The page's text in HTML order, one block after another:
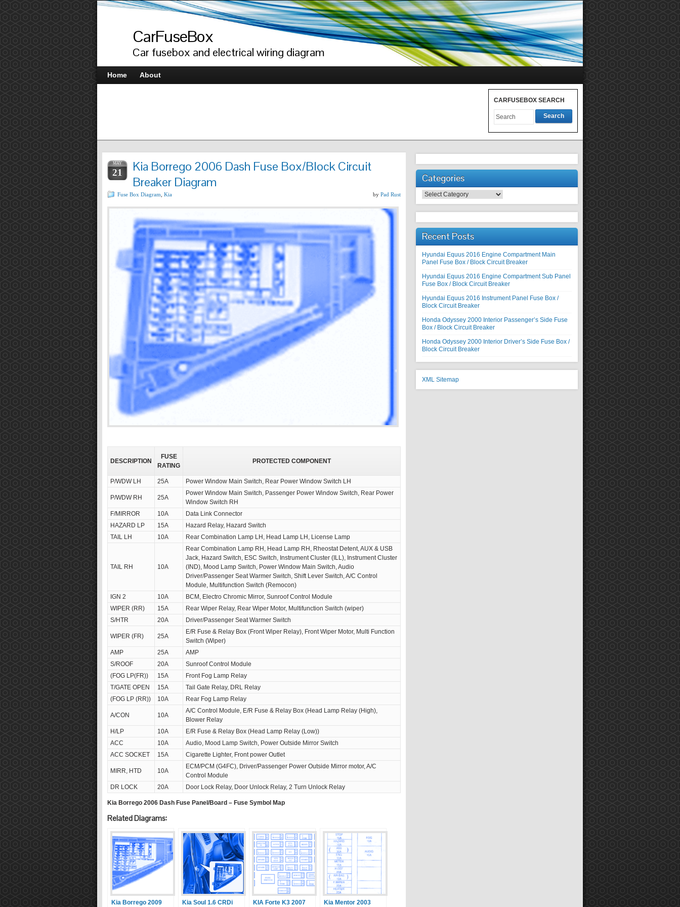
CarFuseBox
Car fusebox and electrical wiring diagram
Home About
CARFUSEBOX SEARCH
Search
MAY
21
Kia Borrego 2006 Dash Fuse Box/Block Circuit
Breaker Diagram
Fuse Box Diagram Kia by Pad Rust
DESCRIPTION
FUSE
RATING
PROTECTED COMPONENT
P/WDW LH 25A Power Window Main Switch, Rear Power Window Switch LH
P/WDW RH 25A
Power Window Main Switch, Passenger Power Window Switch, Rear Power
Window Switch RH
F/MIRROR
10A
Data Link Connector
HAZARD LP
15A
Hazard Relay, Hazard Switch
TAIL LH
10A Rear Combination Lamp LH, Head Lamp LH, License Lamp
TAIL RH 10A
Rear Combination Lamp RH, Head Lamp RH, Rheostat Detent, AUX & USB
Jack, Hazard Switch, ESC Switch, Instrument Cluster (ILL), Instrument Cluster
(IND), Mood Lamp Switch, Power Window Main Switch, Audio
Driver/Passenger Seat Warmer Switch, Shift Lever Switch, A/C Control
Module, Multifunction Switch (Remocon)
IGN 2
10A
BCM, Electro Chromic Mirror, Sunroof Control Module
WIPER (RR)
15A
Rear Wiper Relay, Rear Wiper Motor, Multifunction Switch (wiper)
S/HTR
20A Driver/Passenger Seat Warmer Switch
WIPER (FR) 25A
E/R Fuse & Relay Box (Front Wiper Relay), Front Wiper Motor, Multi Function
Switch (Wiper)
AMP
25A
AMP
S/ROOF
20A
Sunroof Control Module
(FOG LP(FR))
15A
Front Fog Lamp Relay
T/GATE OPEN
15A
Tail Gate Relay, DRL Relay
(FOG LP (RR))
10A Rear Fog Lamp Relay
A/CON 10A
A/C Control Module, E/R Fuse & Relay Box (Head Lamp Relay (High),
Blower Relay
H/LP
10A
E/R Fuse & Relay Box (Head Lamp Relay (Low))
ACC
10A
Audio, Mood Lamp Switch, Power Outside Mirror Switch
ACC SOCKET
15A Cigarette Lighter, Front power Outlet
MIRR, HTD 10A
ECM/PCM (G4FC), Driver/Passenger Power Outside Mirror motor, A/C
Control Module
DR LOCK
20A Door Lock Relay, Door Unlock Relay, 2 Turn Unlock Relay
Kia Borrego 2006 Dash Fuse Panel/Board – Fuse Symbol Map
Related Diagrams:
Kia Borrego 2009 Kia Soul 1.6 CRDi KIA Forte K3 2007 Kia Mentor 2003
Categories
Categories
Recent Posts
Hyundai Equus 2016 Engine Compartment Main
Panel Fuse Box / Block Circuit Breaker
Hyundai Equus 2016 Engine Compartment Sub Panel
Fuse Box / Block Circuit Breaker
Hyundai Equus 2016 Instrument Panel Fuse Box /
Block Circuit Breaker
Honda Odyssey 2000 Interior Passenger’s Side Fuse
Box / Block Circuit Breaker
Honda Odyssey 2000 Interior Driver’s Side Fuse Box /
Block Circuit Breaker
XML Sitemap